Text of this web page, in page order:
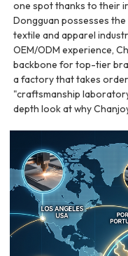
one spot thanks to their
Dongguan possesses
textile and apparel
OEM/ODM experience,
backbone for top-tier
a factory that takes
"craftsmanship
depth look at why